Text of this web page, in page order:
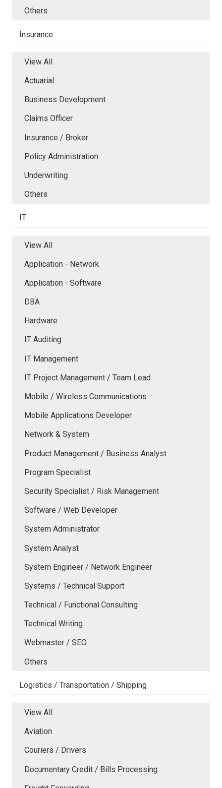
Others
Insurance
View All
Actuarial
Business Development
Claims Officer
Insurance / Broker
Policy Administration
Underwriting
Others
IT
View All
Application - Network
Application - Software
DBA
Hardware
IT Auditing
IT Management
IT Project Management / Team Lead
Mobile / Wireless Communications
Mobile Applications Developer
Network & System
Product Management / Business Analyst
Program Specialist
Security Specialist / Risk Management
Software / Web Developer
System Administrator
System Analyst
System Engineer / Network Engineer
Systems / Technical Support
Technical / Functional Consulting
Technical Writing
Webmaster / SEO
Others
Logistics / Transportation / Shipping
View All
Aviation
Couriers / Drivers
Documentary Credit / Bills Processing